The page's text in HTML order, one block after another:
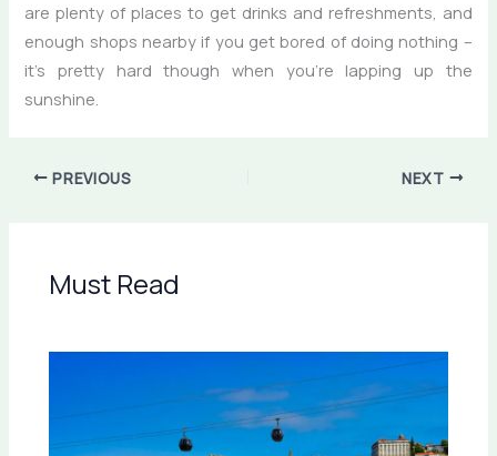
are plenty of places to get drinks and refreshments, and
enough shops nearby if you get bored of doing nothing –
it’s pretty hard though when you’re lapping up the
sunshine.
PREVIOUS NEXT
Must Read